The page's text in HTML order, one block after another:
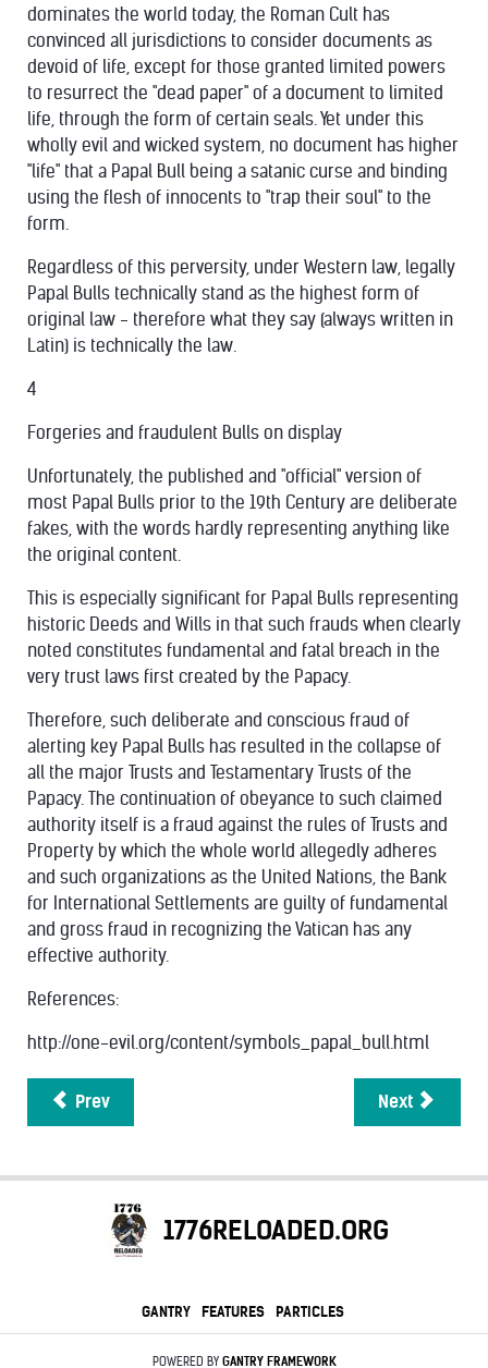
dominates the world today, the Roman Cult has
convinced all jurisdictions to consider documents as
devoid of life, except for those granted limited powers
to resurrect the "dead paper" of a document to limited
life, through the form of certain seals. Yet under this
wholly evil and wicked system, no document has higher
"life" that a Papal Bull being a satanic curse and binding
using the flesh of innocents to "trap their soul" to the
form.
Regardless of this perversity, under Western law, legally
Papal Bulls technically stand as the highest form of
original law - therefore what they say (always written in
Latin) is technically the law.
4
Forgeries and fraudulent Bulls on display
Unfortunately, the published and "official" version of
most Papal Bulls prior to the 19th Century are deliberate
fakes, with the words hardly representing anything like
the original content.
This is especially significant for Papal Bulls representing
historic Deeds and Wills in that such frauds when clearly
noted constitutes fundamental and fatal breach in the
very trust laws first created by the Papacy.
Therefore, such deliberate and conscious fraud of
alerting key Papal Bulls has resulted in the collapse of
all the major Trusts and Testamentary Trusts of the
Papacy. The continuation of obeyance to such claimed
authority itself is a fraud against the rules of Trusts and
Property by which the whole world allegedly adheres
and such organizations as the United Nations, the Bank
for International Settlements are guilty of fundamental
and gross fraud in recognizing the Vatican has any
effective authority.
References:
http://one-evil.org/content/symbols_papal_bull.html
Prev Next
1776RELOADED.ORG
GANTRY FEATURES PARTICLES
POWERED BY GANTRYFRAMEWORK